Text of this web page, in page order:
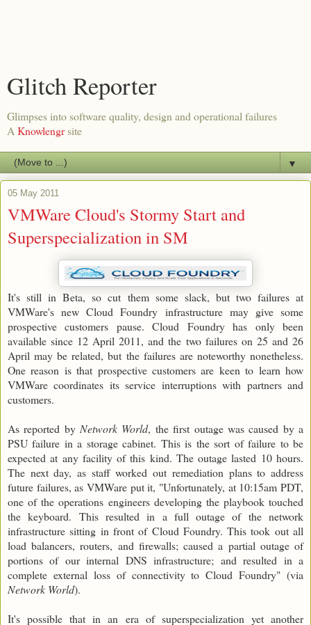
Glitch Reporter
Glimpses into software quality, design and operational failures
A Knowlengrsite
▼
05 May 2011
VMWare Cloud's Stormy Start and
Superspecialization in SM
It's still in Beta, so cut them some slack, but two failures at
VMWare's new Cloud Foundry infrastructure may give some
prospective customers pause. Cloud Foundry has only been
available since 12 April 2011, and the two failures on 25 and 26
April may be related, but the failures are noteworthy nonetheless.
One reason is that prospective customers are keen to learn how
VMWare coordinates its service interruptions with partners and
customers.
As reported by Network World, the first outage was caused by a
PSU failure in a storage cabinet. This is the sort of failure to be
expected at any facility of this kind. The outage lasted 10 hours.
The next day, as staff worked out remediation plans to address
future failures, as VMWare put it, "Unfortunately, at 10:15am PDT,
one of the operations engineers developing the playbook touched
the keyboard. This resulted in a full outage of the network
infrastructure sitting in front of Cloud Foundry. This took out all
load balancers, routers, and firewalls; caused a partial outage of
portions of our internal DNS infrastructure; and resulted in a
complete external loss of connectivity to Cloud Foundry" (via
Network World).
It's possible that in an era of superspecialization yet another